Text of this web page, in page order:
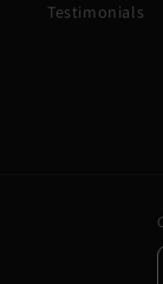
Testimonials